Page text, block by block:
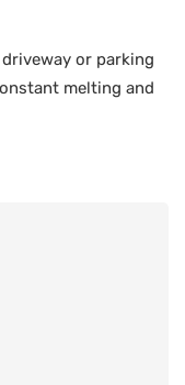
or parking
melting and